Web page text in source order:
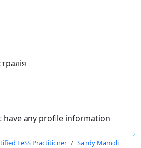
have any profile information
LeSS Practitioner Sandy Mamoli